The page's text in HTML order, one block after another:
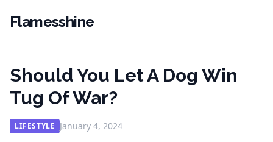
Flamesshine
Should You Let A Dog Win
Tug Of War?
LIFESTYLE January 4, 2024